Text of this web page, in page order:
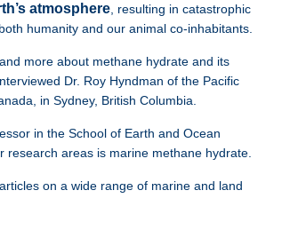
atmosphere , resulting in catastrophic
humanity and our animal co-inhabitants.
more about methane hydrate and its
Dr. Roy Hyndman of the Pacific
in Sydney, British Columbia.
in the School of Earth and Ocean
areas is marine methane hydrate.
on a wide range of marine and land